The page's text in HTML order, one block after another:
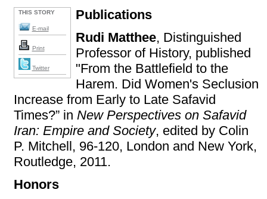
THIS STORY
E-mail
Print
Twitter
Publications
Rudi Matthee, Distinguished
Professor of History, published
"From the Battlefield to the
Harem. Did Women's Seclusion
Increase from Early to Late Safavid
Times?” in New Perspectives on Safavid
Iran: Empire and Society, edited by Colin
P. Mitchell, 96-120, London and New York,
Routledge, 2011.
Honors